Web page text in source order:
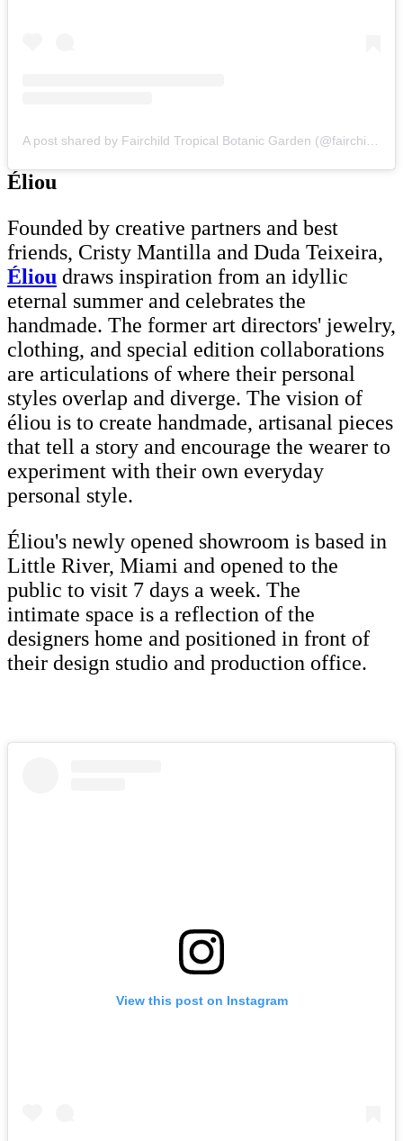
Éliou
Founded by creative partners and best
friends, Cristy Mantilla and Duda Teixeira,
Éliou draws inspiration from an idyllic
eternal summer and celebrates the
handmade. The former art directors' jewelry,
clothing, and special edition collaborations
are articulations of where their personal
styles overlap and diverge. The vision of
éliou is to create handmade, artisanal pieces
that tell a story and encourage the wearer to
experiment with their own everyday
personal style.
Éliou's newly opened showroom is based in
Little River, Miami and opened to the
public to visit 7 days a week. The
intimate space is a reflection of the
designers home and positioned in front of
their design studio and production office.
View this post on Instagram